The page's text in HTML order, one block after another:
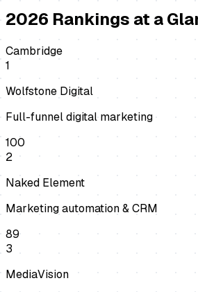
2026 Rankings at a
Cambridge
1
Wolfstone Digital
Full-funnel digital marketing
100
2
Naked Element
Marketing automation & CRM
89
3
MediaVision